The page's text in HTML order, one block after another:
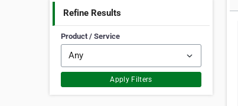
Refine Results
Product / Service
Apply Filters